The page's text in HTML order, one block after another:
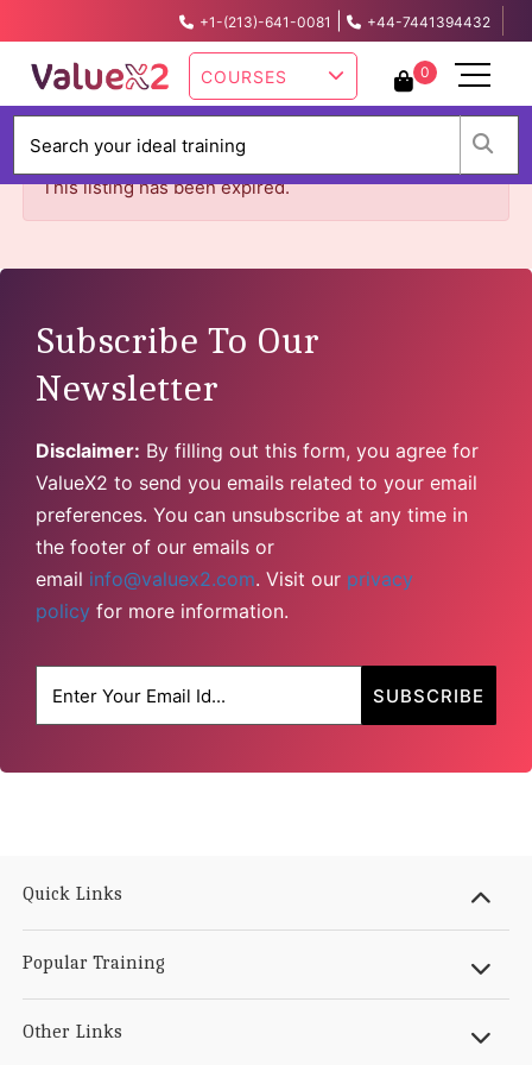
+1-(213)-641-0081 |
+44-7441394432
COURSES 0
This listing has been expired.
Subscribe To Our
Newsletter
Disclaimer: By filling out this form, you agree for
ValueX2 to send you emails related to your email
preferences. You can unsubscribe at any time in
the footer of our emails or
email info@valuex2.com. Visit our privacy
policy for more information.
Quick Links
Popular Training
Other Links